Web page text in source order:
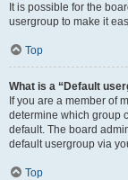
It is possible for the
usergroup to make it
Top
What is a “Default
If you are a member of
determine which group
default. The board
default usergroup via
Top